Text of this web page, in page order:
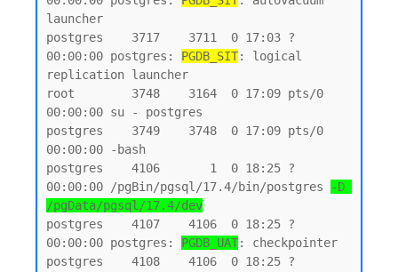
launcher
postgres    3717    3711  0 17:03 ?
00:00:00 postgres: PGDB_SIT: logical
replication launcher
root        3748    3164  0 17:09 pts/0
00:00:00 su - postgres
postgres    3749    3748  0 17:09 pts/0
00:00:00 -bash
postgres    4106       1  0 18:25 ?
00:00:00 /pgBin/pgsql/17.4/bin/postgres
-D
/pgData/pgsql/17.4/dev
postgres    4107    4106  0 18:25 ?
00:00:00 postgres: PGDB_UAT: checkpointer
postgres    4108    4106  0 18:25 ?